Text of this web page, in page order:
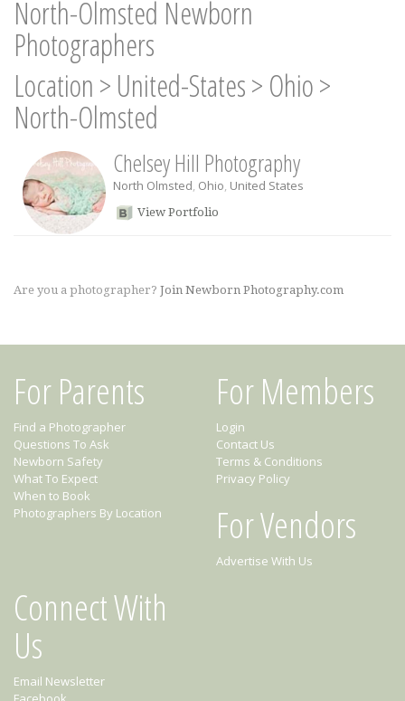
North-Olmsted Newborn
Photographers
Location > United-States> Ohio>
North-Olmsted
Chelsey Hill Photography
North Olmsted, Ohio, United States
View Portfolio
Are you a photographer? Join Newborn Photography.com
For Parents
Find a Photographer
Questions To Ask
Newborn Safety
What To Expect
When to Book
Photographers By Location
For Members
Login
Contact Us
Terms & Conditions
Privacy Policy
For Vendors
Advertise With Us
Connect With
Us
Email Newsletter